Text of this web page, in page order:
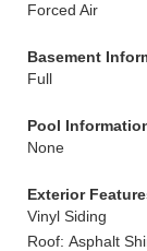
Forced Air
Basement
Full
Pool
None
Exterior
Vinyl Siding
Roof: Asphalt